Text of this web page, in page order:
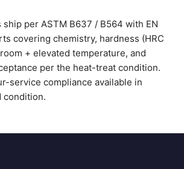
per ASTM B637 / B564 with EN
covering chemistry, hardness (HRC
+ elevated temperature, and
per the heat-treat condition.
service compliance available in
condition.